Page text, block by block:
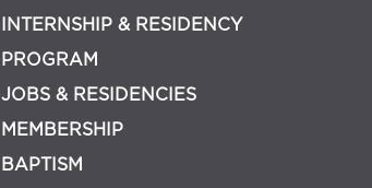
INTERNSHIP & RESIDENCY
PROGRAM
JOBS & RESIDENCIES
MEMBERSHIP
BAPTISM